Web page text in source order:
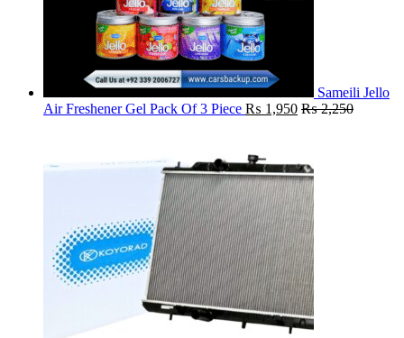
Sameili Jello
Air Freshener Gel Pack Of 3 Piece ₨ 1,950 ₨2,250